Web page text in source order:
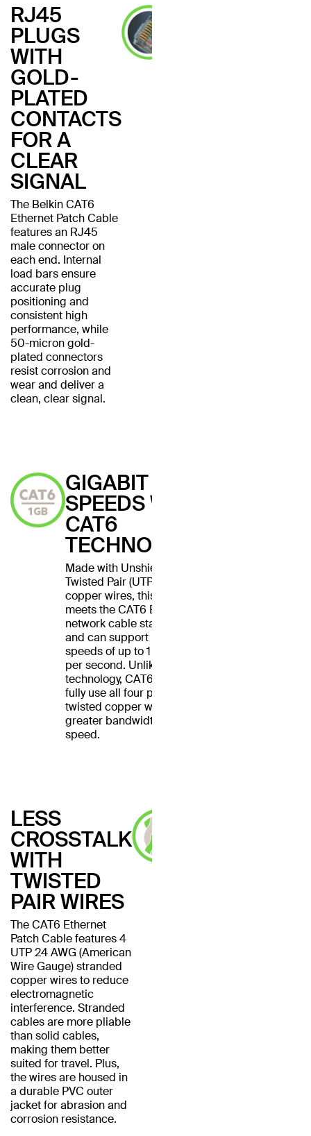
RJ45
PLUGS
WITH
GOLD-
PLATED
CONTACTS
FOR A
CLEAR
SIGNAL
The Belkin CAT6
Ethernet Patch Cable
features an RJ45
male connector on
each end. Internal
load bars ensure
accurate plug
positioning and
consistent high
performance, while
50-micron gold-
plated connectors
resist corrosion and
wear and deliver a
clean, clear signal.
GIGABIT
SPEEDS WITH
CAT6
TECHNOLOGY
Made with Unshielded
Twisted Pair (UTP) stranded
copper wires, this cable
meets the CAT6 Ethernet
network cable standard
and can support Ethernet
speeds of up to 1 gigabit
per second. Unlike CAT5
technology, CAT6 cables
fully use all four pairs of
twisted copper wires for
greater bandwidth and
speed.
LESS
CROSSTALK
WITH
TWISTED
PAIR WIRES
The CAT6 Ethernet
Patch Cable features 4
UTP 24 AWG (American
Wire Gauge) stranded
copper wires to reduce
electromagnetic
interference. Stranded
cables are more pliable
than solid cables,
making them better
suited for travel. Plus,
the wires are housed in
a durable PVC outer
jacket for abrasion and
corrosion resistance.